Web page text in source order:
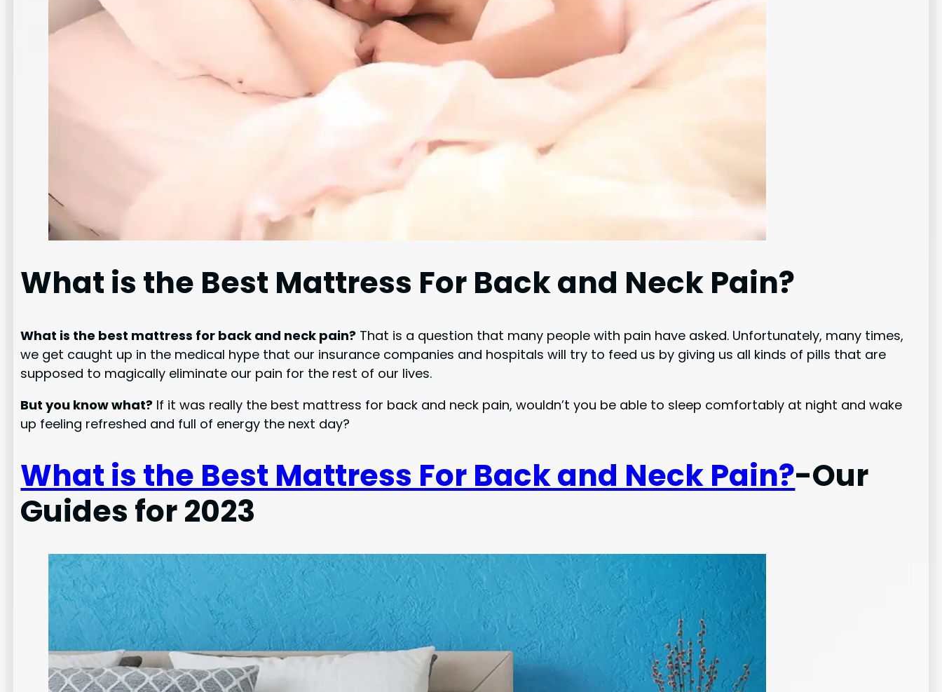
What is the Best Mattress For Back and Neck Pain?
What is the best mattress for back and neck pain? That is a question that many people with pain have asked. Unfortunately, many times,
we get caught up in the medical hype that our insurance companies and hospitals will try to feed us by giving us all kinds of pills that are
supposed to magically eliminate our pain for the rest of our lives.
But you know what? If it was really the best mattress for back and neck pain, wouldn’t you be able to sleep comfortably at night and wake
up feeling refreshed and full of energy the next day?
What is the Best Mattress For Back and Neck Pain?-Our
Guides for 2023